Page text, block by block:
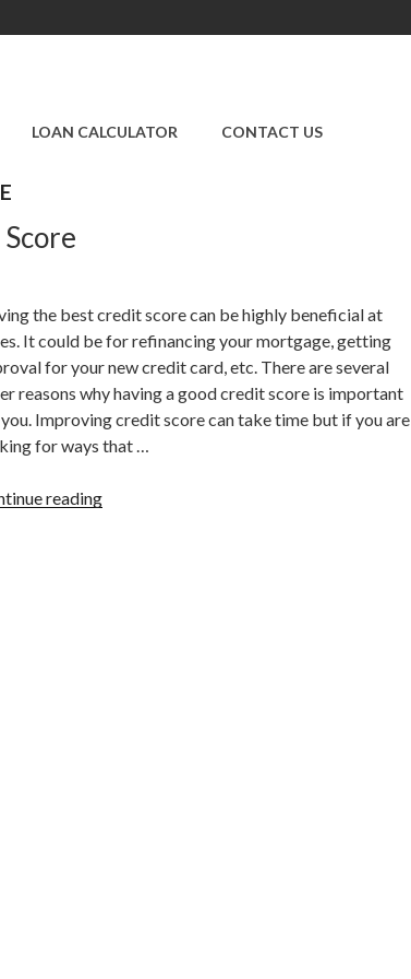
|CREDIT REPAIR
FL
LOAN CALCULATOR CONTACT US
the best credit score can be highly beneficial at
It could be for refinancing your mortgage, getting
for your new credit card, etc. There are several
reasons why having a good credit score is important
Improving credit score can take time but if you are
for ways that …
reading“5